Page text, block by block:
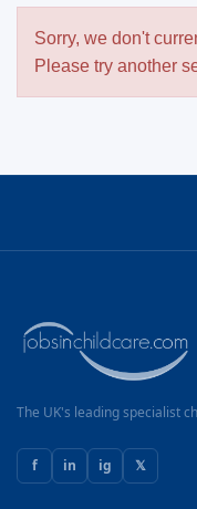
Sorry, we don't
Please try another
The UK's leading specialist
f in ig 𝕏